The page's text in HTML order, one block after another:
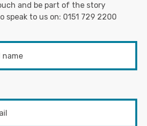
and be part of the story
speak to us on: 0151 729 2200